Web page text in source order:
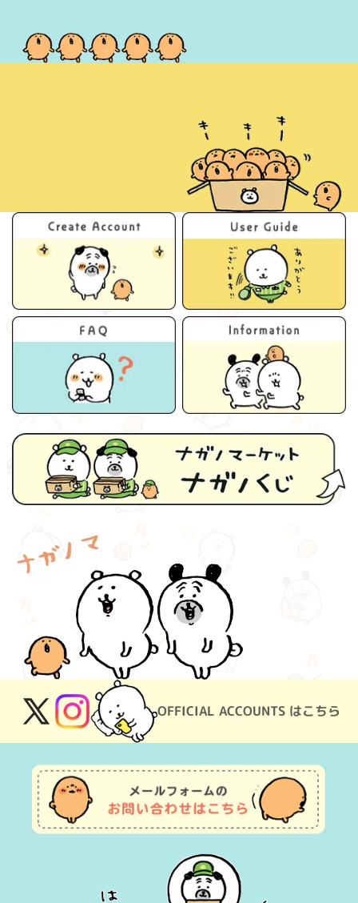
OFFICIAL ACCOUNTS はこちら
X
(Twitter)
Instagram